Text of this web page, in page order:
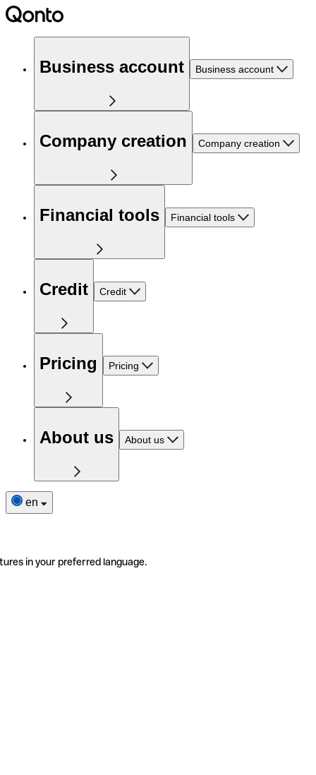
Business account Business account
Company creation Company creation
Financial tools Financial tools
Credit Credit
Pricing Pricing
About us About us
en
in your preferred language.